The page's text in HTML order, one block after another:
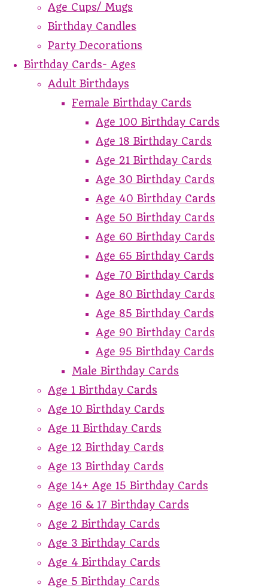
Age Cups/ Mugs
Birthday Candles
Party Decorations
Birthday Cards- Ages
Adult Birthdays
Female Birthday Cards
Age 100 Birthday Cards
Age 18 Birthday Cards
Age 21 Birthday Cards
Age 30 Birthday Cards
Age 40 Birthday Cards
Age 50 Birthday Cards
Age 60 Birthday Cards
Age 65 Birthday Cards
Age 70 Birthday Cards
Age 80 Birthday Cards
Age 85 Birthday Cards
Age 90 Birthday Cards
Age 95 Birthday Cards
Male Birthday Cards
Age 1 Birthday Cards
Age 10 Birthday Cards
Age 11 Birthday Cards
Age 12 Birthday Cards
Age 13 Birthday Cards
Age 14+ Age 15 Birthday Cards
Age 16 & 17 Birthday Cards
Age 2 Birthday Cards
Age 3 Birthday Cards
Age 4 Birthday Cards
Age 5 Birthday Cards